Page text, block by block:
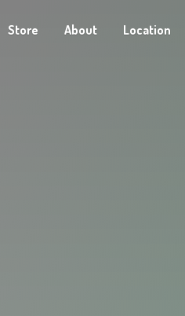
Store About Location